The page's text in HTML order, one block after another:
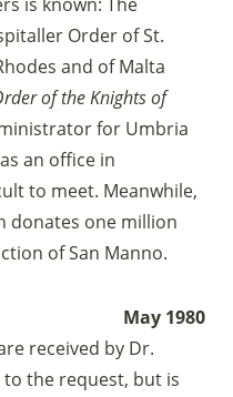
Order of St.
and of Malta
of the Knights of
for Umbria
an office in
to meet. Meanwhile,
donates one million
of San Manno.
May 1980
received by Dr.
the request, but is